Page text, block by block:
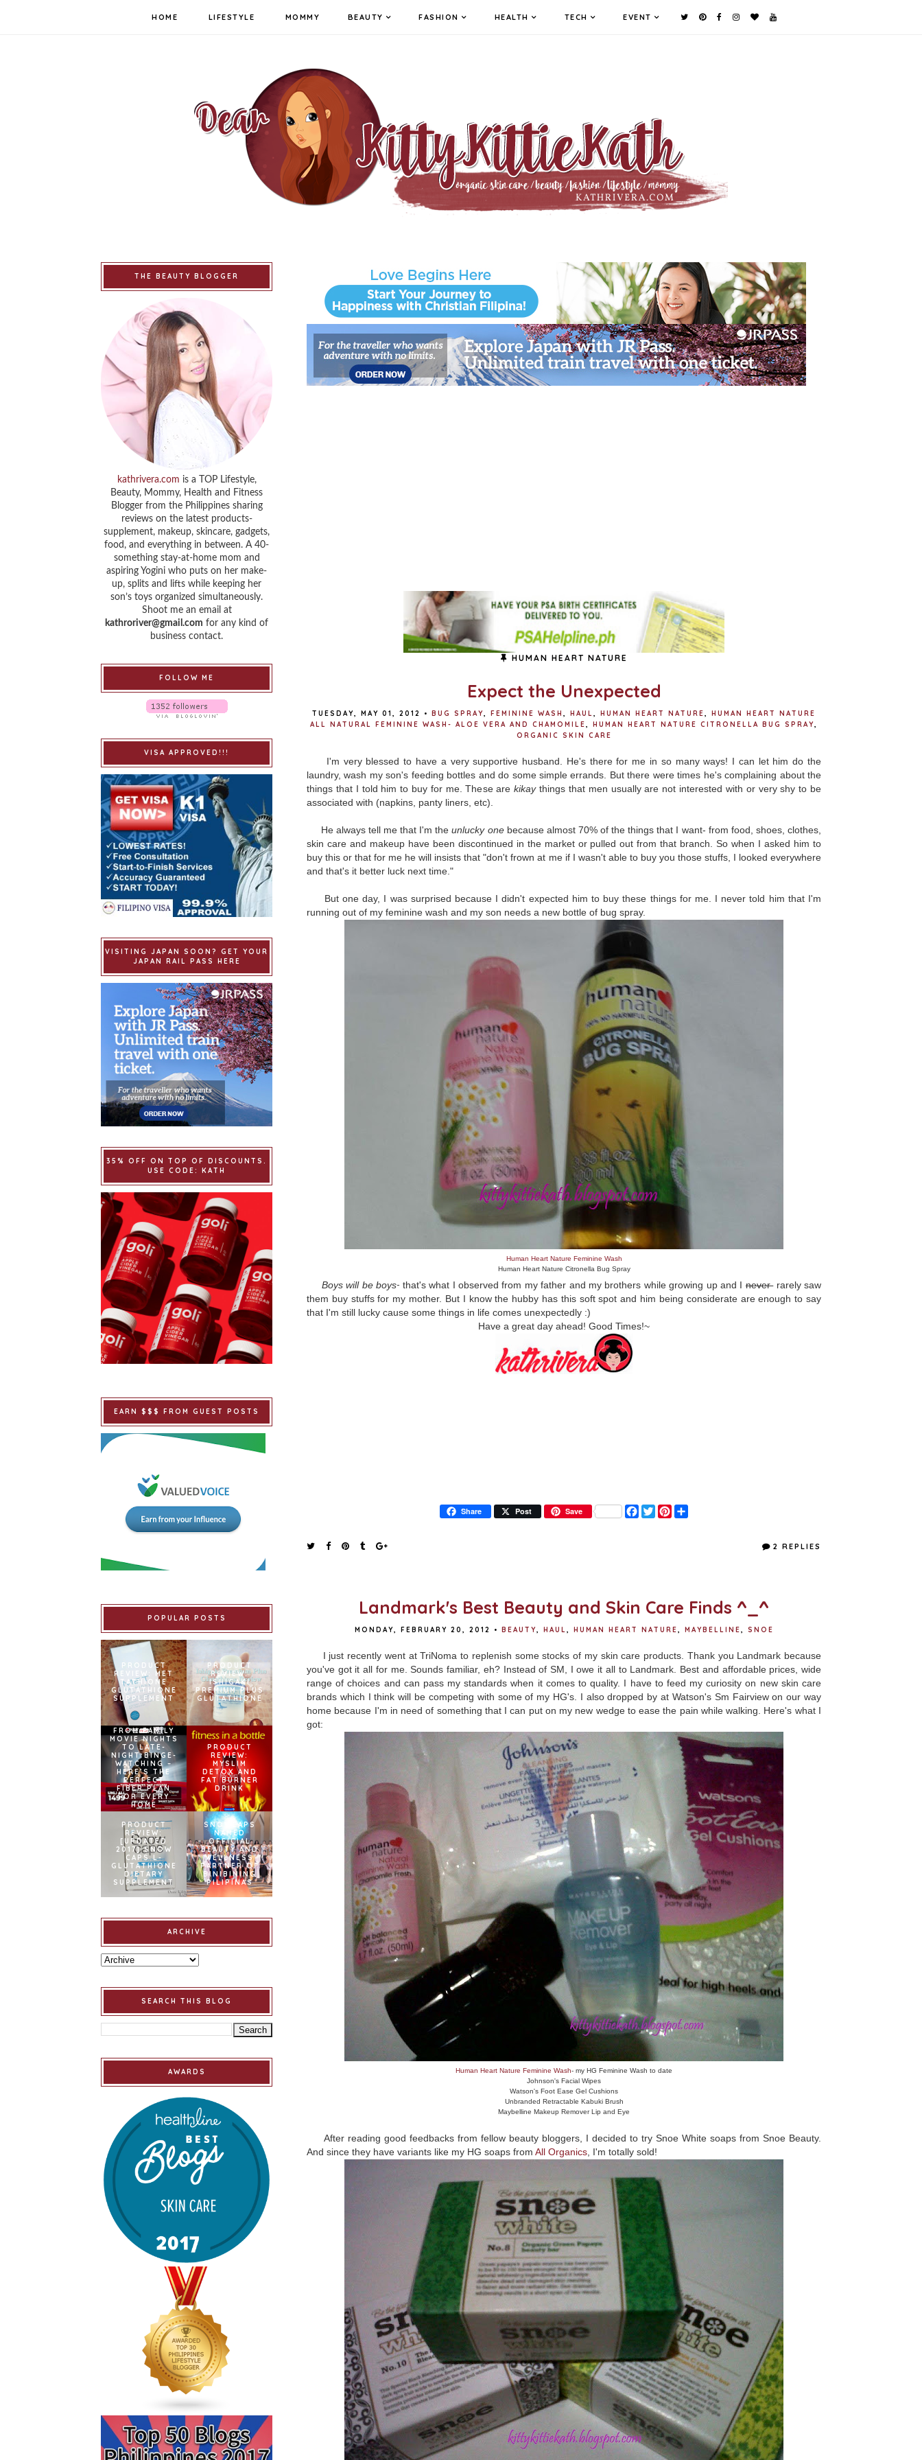
HOME LIFESTYLE MOMMY BEAUTY FASHION HEALTH TECH EVENT
HUMAN HEART NATURE
Expect the Unexpected
TUESDAY, MAY 01, 2012 • BUG SPRAY, FEMININE WASH , HAUL, HUMAN HEART NATURE,
HUMAN HEART NATURE
ALL NATURAL FEMININE WASH- ALOE VERA AND CHAMOMILE, HUMAN HEART NATURE CITRONELLA BUG SPRAY,
ORGANIC SKIN CARE
I'm very blessed to have a very supportive husband. He's there for me in so many ways! I can let him do the
laundry, wash my son's feeding bottles and do some simple errands. But there were times he's complaining about the
things that I told him to buy for me. These arekikaythings that men usually are not interested with or very shy to be
associated with (napkins, panty liners, etc).
He always tell me that I'm the unlucky one because almost 70% of the things that I want- from food, shoes, clothes,
skin care and makeup have been discontinued in the market or pulled out from that branch. So when I asked him to
buy this or that for me he will insists that "don't frown at me if I wasn't able to buy you those stuffs, I looked everywhere
and that's it better luck next time."
But one day, I was surprised because I didn't expected him to buy these things for me. I never told him that I'm
running out of my feminine wash and my son needs a new bottle of bug spray.
Human Heart Nature Feminine Wash
Human Heart Nature Citronella Bug Spray
Boys will be boys- that's what I observed from my father and my brothers while growing up and Ineverrarely saw
them buy stuffs for my mother. But I know the hubby has this soft spot and him being considerate are enough to say
that I'm still lucky cause some things in life comes unexpectedly :)
Have a great day ahead! Good Times!~
Share Post Save
F
a
T
w
2 REPLIES
Landmark's Best Beauty and Skin Care Finds ^_^
MONDAY, FEBRUARY 20, 2012 • BEAUTY, HAUL, HUMAN HEART NATURE, MAYBELLINE, SNOE
I just recently went at TriNoma to replenish some stocks of my skin care products. Thank you Landmark because
you've got it all for me. Sounds familiar, eh? Instead of SM, I owe it all to Landmark. Best and affordable prices, wide
range of choices and can pass my standards when it comes to quality. I have to feed my curiosity on new skin care
brands which I think will be competing with some of my HG's. I also dropped by at Watson's Sm Fairview on our way
home because I'm in need of something that I can put on my new wedge to ease the pain while walking. Here's what I
got:
Human Heart Nature Feminine Wash- my HG Feminine Wash to date
Johnson's Facial Wipes
Watson's Foot Ease Gel Cushions
Unbranded Retractable Kabuki Brush
Maybelline Makeup Remover Lip and Eye
After reading good feedbacks from fellow beauty bloggers, I decided to try Snoe White soaps from Snoe Beauty.
And since they have variants like my HG soaps from All Organics , I'm totally sold!
THE BEAUTY BLOGGER
kathrivera.com is a TOP Lifestyle,
Beauty, Mommy, Health and Fitness
Blogger from the Philippines sharing
reviews on the latest products-
supplement, makeup, skincare, gadgets,
food, and everything in between. A 40-
something stay-at-home mom and
aspiring Yogini who puts on her make-
up, splits and lifts while keeping her
son’s toys organized simultaneously.
Shoot me an email at
kathroriver@gmail.com for any kind of
business contact.
FOLLOW ME
VISA APPROVED!!!
VISITING JAPAN SOON? GET YOUR
JAPAN RAIL PASS HERE
35% OFF ON TOP OF DISCOUNTS.
USE CODE: KATH
EARN $$$ FROM GUEST POSTS
POPULAR POSTS
PRODUCT
REVIEW: MET
TATHIONE
GLUTATHIONE
SUPPLEMENT
PRODUCT
REVIEW:
ISHIGAKI
PREMIUM PLUS
GLUTATHIONE
FROM FAMILY
MOVIE NIGHTS
TO LATE-
NIGHT BINGE-
WATCHING –
HERE’S THE
PERFECT
FIBER PLAN
FOR EVERY
HOME
PRODUCT
REVIEW:
MYSLIM
DETOX AND
FAT BURNER
DRINK
PRODUCT
REVIEW:
[UPDATED
2017] SNOW
CAPS L-
GLUTATHIONE
DIETARY
SUPPLEMENT
SNOWCAPS
NAMED
OFFICIAL
BEAUTY AND
WELLNESS
PARTNER OF
BINIBINING
PILIPINAS
ARCHIVE
SEARCH THIS BLOG
AWARDS